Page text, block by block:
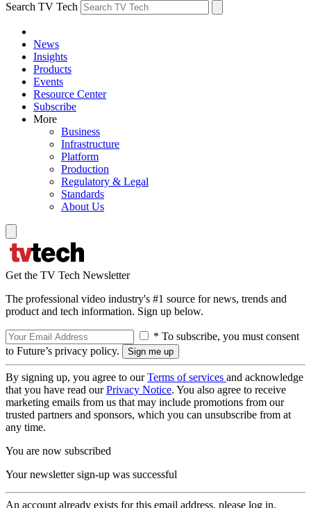
Search TV Tech
News
Insights
Products
Events
Resource Center
Subscribe
More
Business
Infrastructure
Platform
Production
Regulatory & Legal
Standards
About Us
Get the TV Tech Newsletter
The professional video industry's #1 source for news, trends and
product and tech information. Sign up below.
* To subscribe, you must consent
to Future’s privacy policy.
By signing up, you agree to ourTerms of services and acknowledge
that you have read ourPrivacy Notice. You also agree to receive
marketing emails from us that may include promotions from our
trusted partners and sponsors, which you can unsubscribe from at
any time.
You are now subscribed
Your newsletter sign-up was successful
An account already exists for this email address, please log in.